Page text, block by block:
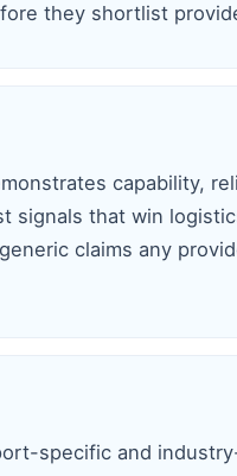
they shortlist
capability,
signals that win
claims any
specific and